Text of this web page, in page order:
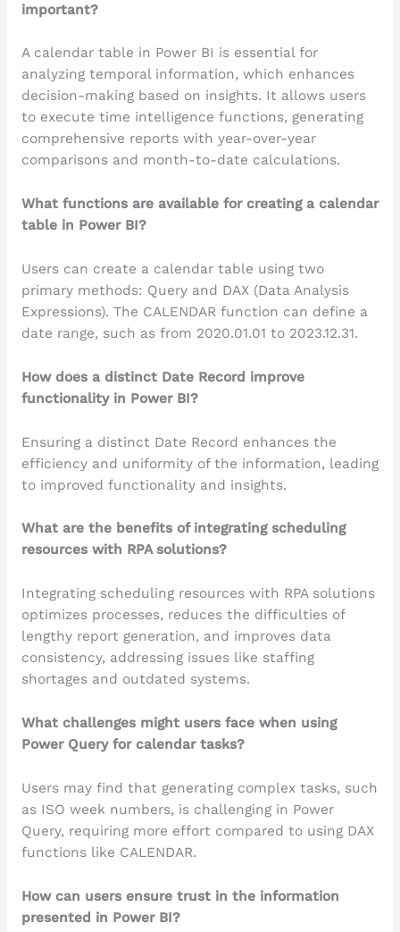
important?
A calendar table in Power BI is essential for
analyzing temporal information, which enhances
decision-making based on insights. It allows users
to execute time intelligence functions, generating
comprehensive reports with year-over-year
comparisons and month-to-date calculations.
What functions are available for creating a calendar
table in Power BI?
Users can create a calendar table using two
primary methods: Query and DAX (Data Analysis
Expressions). The CALENDAR function can define a
date range, such as from 2020.01.01 to 2023.12.31.
How does a distinct Date Record improve
functionality in Power BI?
Ensuring a distinct Date Record enhances the
efficiency and uniformity of the information, leading
to improved functionality and insights.
What are the benefits of integrating scheduling
resources with RPA solutions?
Integrating scheduling resources with RPA solutions
optimizes processes, reduces the difficulties of
lengthy report generation, and improves data
consistency, addressing issues like staffing
shortages and outdated systems.
What challenges might users face when using
Power Query for calendar tasks?
Users may find that generating complex tasks, such
as ISO week numbers, is challenging in Power
Query, requiring more effort compared to using DAX
functions like CALENDAR.
How can users ensure trust in the information
presented in Power BI?